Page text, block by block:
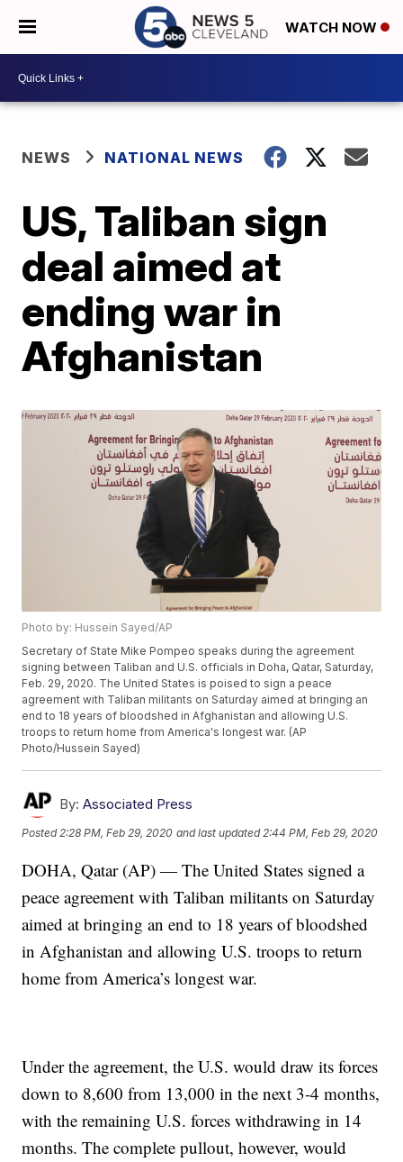
WATCH NOW
NEWS NATIONAL NEWS
US, Taliban sign
deal aimed at
ending war in
Afghanistan
Photo by: Hussein Sayed/AP
Secretary of State Mike Pompeo speaks during the agreement
signing between Taliban and U.S. officials in Doha, Qatar, Saturday,
Feb. 29, 2020. The United States is poised to sign a peace
agreement with Taliban militants on Saturday aimed at bringing an
end to 18 years of bloodshed in Afghanistan and allowing U.S.
troops to return home from America's longest war. (AP
Photo/Hussein Sayed)
By: Associated Press
Posted 2:28 PM, Feb 29, 2020 and last updated 2:44 PM, Feb 29, 2020
DOHA, Qatar (AP) — The United States signed a
peace agreement with Taliban militants on Saturday
aimed at bringing an end to 18 years of bloodshed
in Afghanistan and allowing U.S. troops to return
home from America’s longest war.
Under the agreement, the U.S. would draw its forces
down to 8,600 from 13,000 in the next 3-4 months,
with the remaining U.S. forces withdrawing in 14
months. The complete pullout, however, would